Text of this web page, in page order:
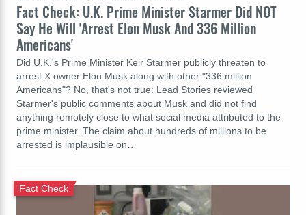
Fact Check: U.K. Prime Minister Starmer Did NOT
Say He Will 'Arrest Elon Musk And 336 Million
Americans'
Did U.K.'s Prime Minister Keir Starmer publicly threaten to
arrest X owner Elon Musk along with other "336 million
Americans"? No, that's not true: Lead Stories reviewed
Starmer's public comments about Musk and did not find
anything remotely close to what social media attributed to the
prime minister. The claim about hundreds of millions to be
arrested is implausible on…
Fact Check